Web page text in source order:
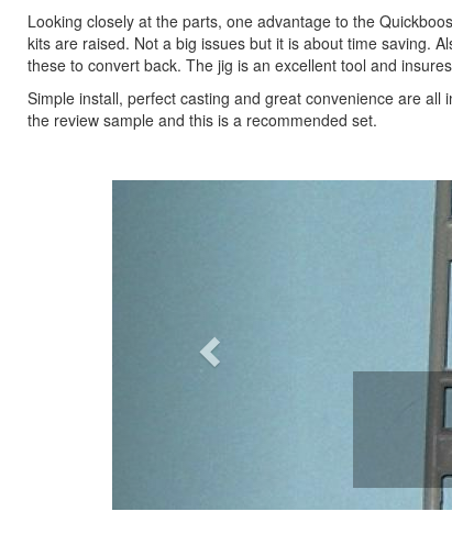
Looking closely at the parts, one advantage to the
kits are raised. Not a big issues but it is about time saving.
these to convert back. The jig is an excellent tool and
Simple install, perfect casting and great convenience are
the review sample and this is a recommended set.